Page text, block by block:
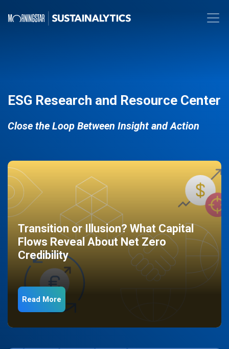
ESG Research and Resource Center
Close the Loop Between Insight and Action
Transition or Illusion? What Capital
Flows Reveal About Net Zero
Credibility
Read More